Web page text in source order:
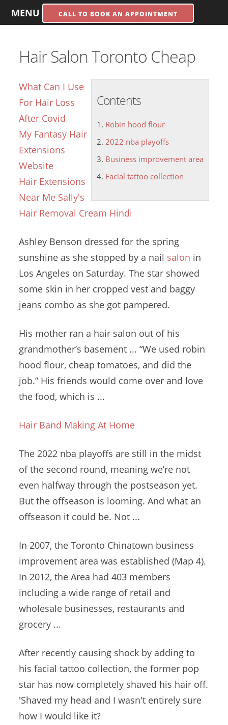
MENU CALL TO BOOK AN APPOINTMENT
Hair Salon Toronto Cheap
Contents
Robin hood flour
2022 nba playoffs
Business improvement area
Facial tattoo collection
What Can I Use
For Hair Loss
After Covid
My Fantasy Hair
Extensions
Website
Hair Extensions
Near Me Sally's
Hair Removal Cream Hindi
Ashley Benson dressed for the spring
sunshine as she stopped by a nail salon in
Los Angeles on Saturday. The star showed
some skin in her cropped vest and baggy
jeans combo as she got pampered.
His mother ran a hair salon out of his
grandmother’s basement ... “We used robin
hood flour, cheap tomatoes, and did the
job.” His friends would come over and love
the food, which is ...
Hair Band Making At Home
The2022 nba playoffs are still in the midst
of the second round, meaning we’re not
even halfway through the postseason yet.
But the offseason is looming. And what an
offseason it could be. Not ...
In 2007, the Toronto Chinatown business
improvement area was established (Map 4).
In 2012, the Area had 403 members
including a wide range of retail and
wholesale businesses, restaurants and
grocery ...
After recently causing shock by adding to
hisfacial tattoo collection, the former pop
star has now completely shaved his hair off.
'Shaved my head and I wasn't entirely sure
how I would like it?